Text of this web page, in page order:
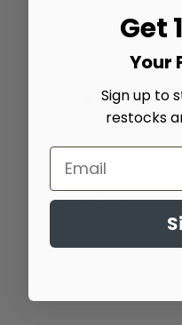
Amanda B.
5 star rating
adorable. My 2 goldens
Get
Your
Sign up to
restocks